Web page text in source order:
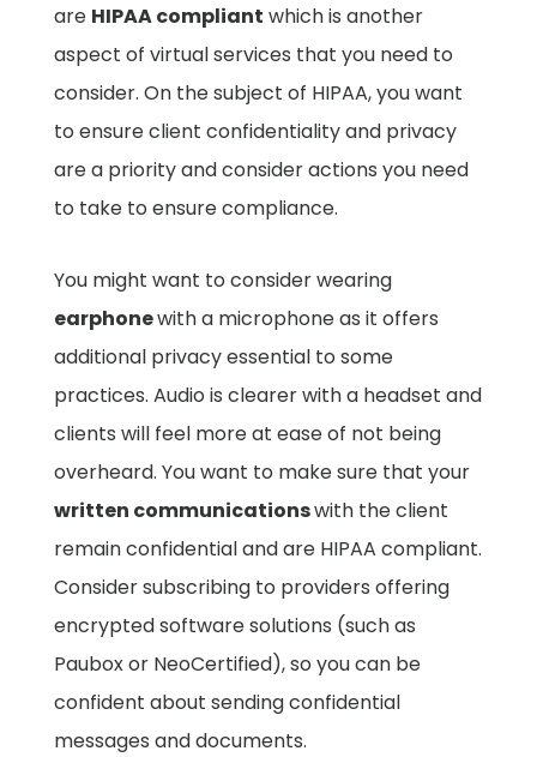
are HIPAA compliant which is another
aspect of virtual services that you need to
consider. On the subject of HIPAA, you want
to ensure client confidentiality and privacy
are a priority and consider actions you need
to take to ensure compliance.
You might want to consider wearing
earphonewith a microphone as it offers
additional privacy essential to some
practices. Audio is clearer with a headset and
clients will feel more at ease of not being
overheard. You want to make sure that your
written communicationswith the client
remain confidential and are HIPAA compliant.
Consider subscribing to providers offering
encrypted software solutions (such as
Paubox or NeoCertified), so you can be
confident about sending confidential
messages and documents.